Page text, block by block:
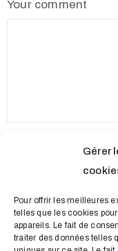
Gérer
Pour offrir les meilleures
telles que les cookies
appareils. Le fait de
traiter des données telles
Your comment
Email